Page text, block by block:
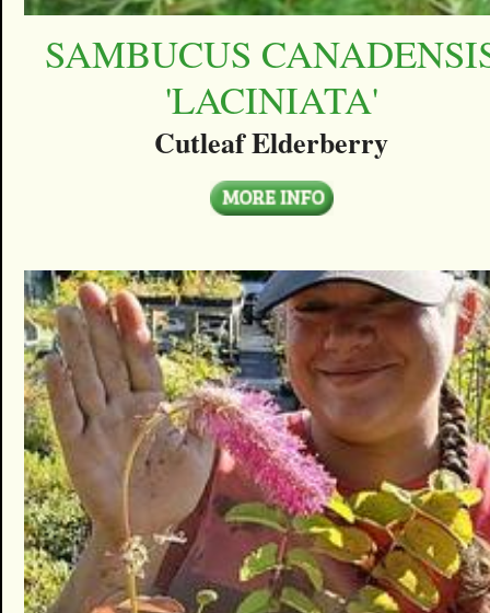
SAMBUCUS
'LACINIATA'
Cutleaf Elderberry